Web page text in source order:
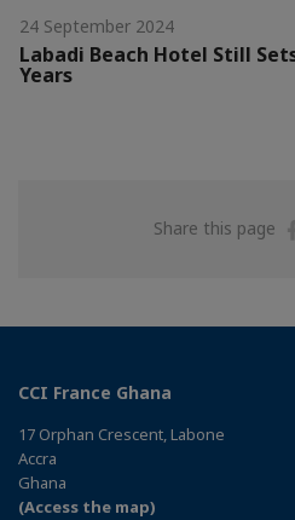
24 September 2024
Labadi Beach Hotel Still
Years
Share this page
CCI France Ghana
17 Orphan Crescent, Labone
Accra
Ghana
(Access the map)